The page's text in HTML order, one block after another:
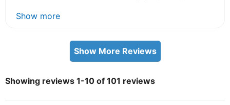
Show more
Show More Reviews
Showing reviews 1-10 of 101 reviews